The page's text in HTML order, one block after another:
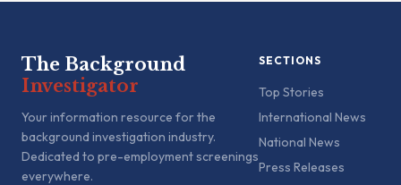
The Background
Investigator
Your information resource for the
background investigation industry.
Dedicated to pre-employment screenings
everywhere.
SECTIONS
Top Stories
International News
National News
Press Releases